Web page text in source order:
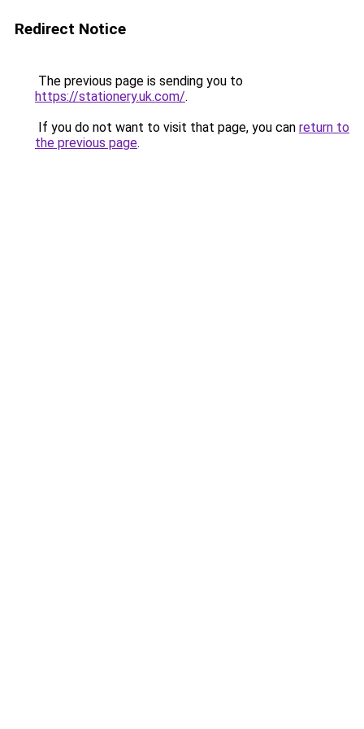
Redirect Notice
The previous page is sending you to
https://stationery.uk.com/.
If you do not want to visit that page, you can return to
the previous page.